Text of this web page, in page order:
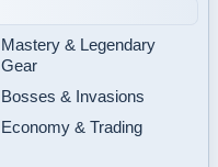
Mastery & Legendary
Gear
Bosses & Invasions
Economy & Trading